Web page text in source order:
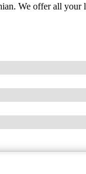
We offer all your